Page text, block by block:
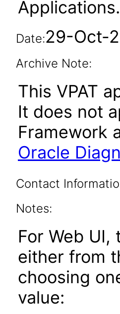
Applications.
Date:29-Oct-
Archive Note:
This VPAT
It does not
Framework
Oracle
Contact
Notes:
For Web
either from
choosing
value: